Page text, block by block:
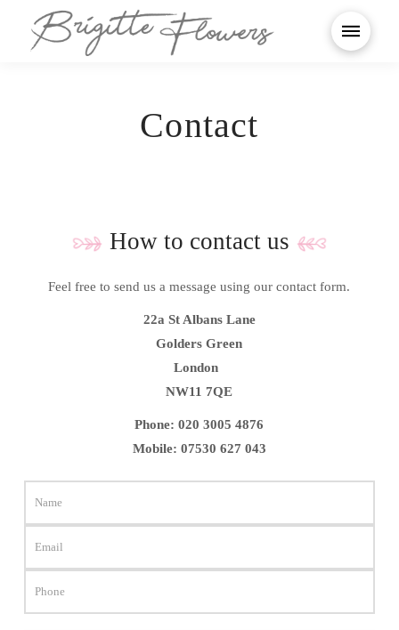
Contact
How to contact us
Feel free to send us a message using our contact form.
22a St Albans Lane
Golders Green
London
NW11 7QE
Phone:020 3005 4876
Mobile: 07530 627 043